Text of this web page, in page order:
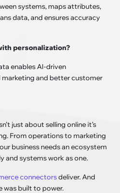
systems, maps attributes,
data, and ensures accuracy
personalization?
enables AI-driven
and better customer
just about selling online it’s
From operations to marketing
business needs an ecosystem
and systems work as one.
connectorsdeliver. And
was built to power.